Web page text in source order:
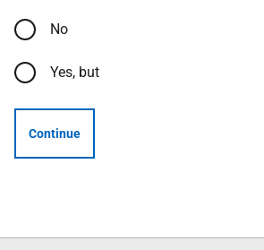
No
Yes, but
Continue